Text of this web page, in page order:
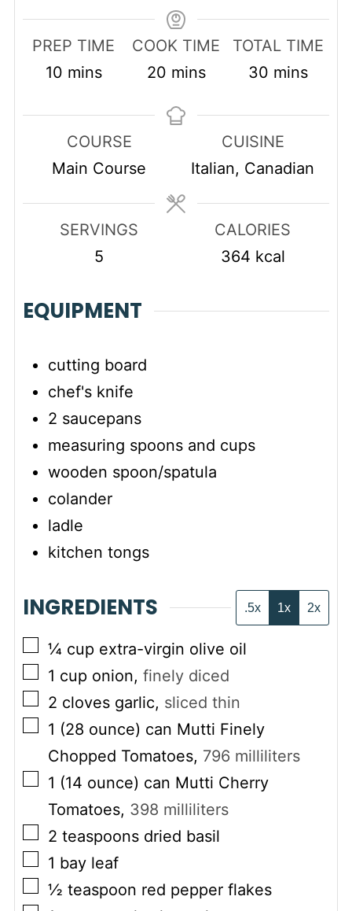
PREP TIME
10minutes
mins
COOK TIME
20minutes
mins
TOTAL TIME
30 minutes
mins
COURSE
Main Course
CUISINE
Italian, Canadian
SERVINGS
5
CALORIES
364 kcal
EQUIPMENT
cutting board
chef's knife
2 saucepans
measuring spoons and cups
wooden spoon/spatula
colander
ladle
kitchen tongs
INGREDIENTS .5x 1x 2x
▢
¼ cup extra-virgin olive oil
▢
1 cup onion, finely diced
▢
2 cloves garlic, sliced thin
▢
1 (28 ounce) can Mutti Finely
Chopped Tomatoes, 796 milliliters
▢
1 (14 ounce) can Mutti Cherry
Tomatoes, 398 milliliters
▢
2 teaspoons dried basil
▢
1 bay leaf
▢
½ teaspoon red pepper flakes